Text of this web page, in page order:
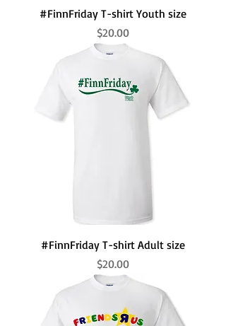
#FinnFriday T-shirt Youth size
Price
$20.00
#FinnFriday T-shirt Adult size
Price
$20.00